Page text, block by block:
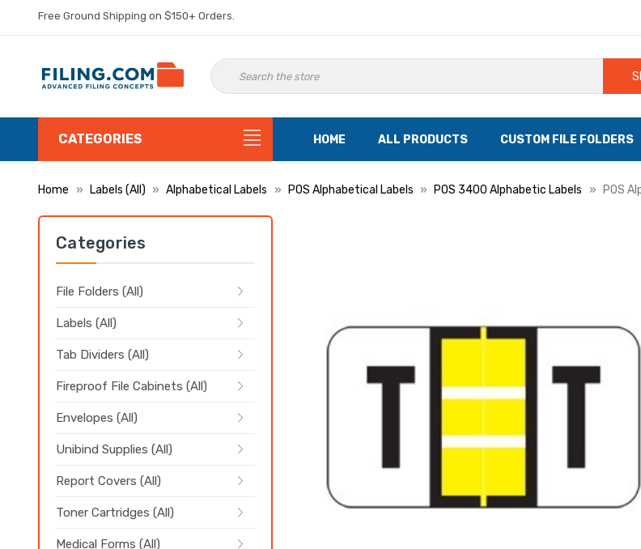
Free Ground Shipping on $150+ Orders.
CATEGORIES HOME ALL PRODUCTS CUSTOM FILE FOLDERS
Home Labels (All) Alphabetical Labels POS Alphabetical Labels POS 3400 Alphabetic Labels POS
Categories
File Folders (All)
Labels (All)
Tab Dividers (All)
Fireproof File Cabinets (All)
Envelopes (All)
Unibind Supplies (All)
Report Covers (All)
Toner Cartridges (All)
Medical Forms (All)